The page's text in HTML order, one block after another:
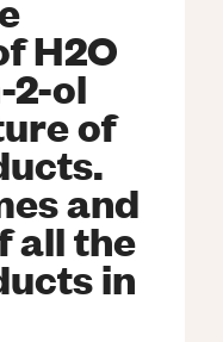
H2O
2-ol
of
and
all the
in